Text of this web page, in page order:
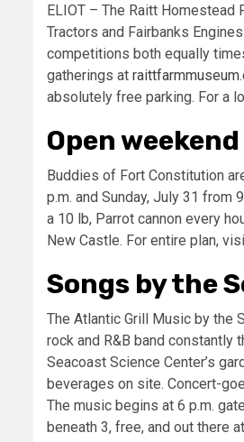
ELIOT – The Raitt Homestead
Tractors and Fairbanks
competitions both equally
gatherings at
absolutely free parking. For a
Open
Buddies of Fort Constitution
p.m. and Sunday, July 31 from
a 10 lb, Parrot cannon every
New Castle. For entire plan,
Songs by the
The Atlantic Grill Music by the
rock and R&B band constantly
Seacoast Science Center’s
beverages on site. Concert-
The music begins at 6 p.m.
beneath 3, free, and out there at